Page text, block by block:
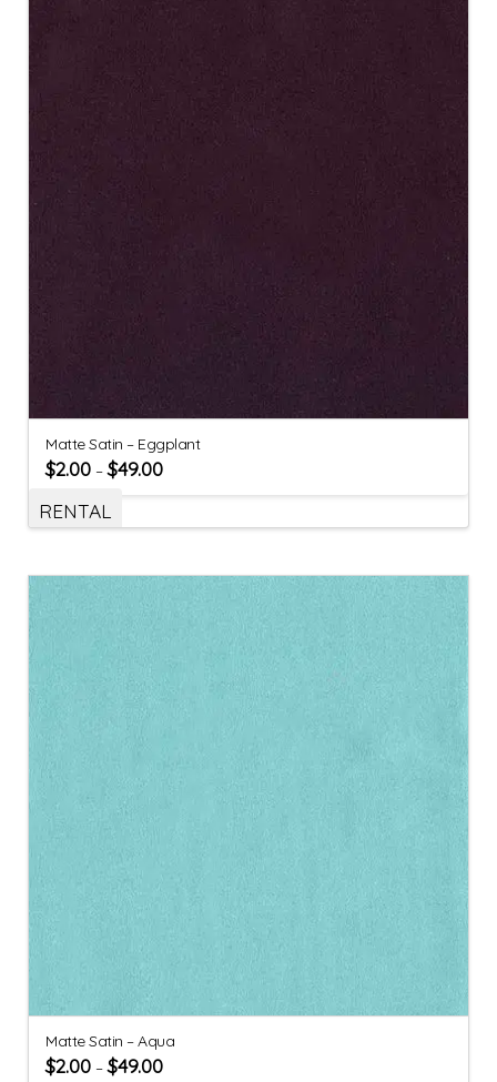
Matte Satin – Eggplant
$2.00 –$49.00
RENTAL
Matte Satin – Aqua
$2.00 –$49.00